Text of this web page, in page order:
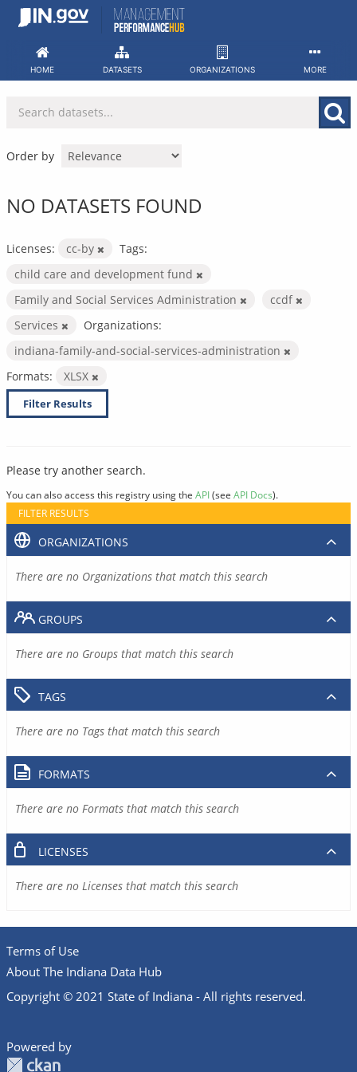
Skip
HOME DATASETS ORGANIZATIONS MORE
Order by
NO DATASETS FOUND
Licenses: cc-by
Tags:
child care and development fund
Family and Social Services Administration
ccdf
Services
Organizations:
indiana-family-and-social-services-administration
Formats:
XLSX
Filter Results
Please try another search.
You can also access this registry using the API(see API Docs).
FILTER RESULTS
ORGANIZATIONS
There are no Organizations that match this search
GROUPS
There are no Groups that match this search
TAGS
There are no Tags that match this search
FORMATS
There are no Formats that match this search
LICENSES
There are no Licenses that match this search
Terms of Use
About The Indiana Data Hub
Copyright © 2021 State of Indiana - All rights reserved.
Powered by